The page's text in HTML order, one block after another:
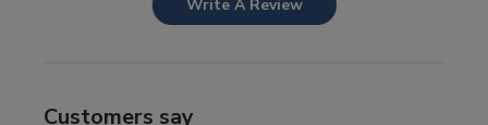
Write A Review
Customers say